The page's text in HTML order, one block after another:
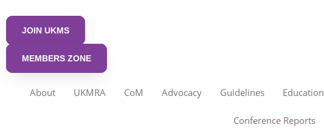
JOIN UKMS
MEMBERS ZONE
About UKMRA CoM Advocacy Guidelines Education
Conference Reports